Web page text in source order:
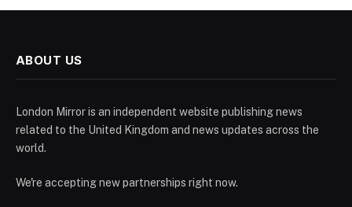
ABOUT US
London Mirror is an independent website publishing news
related to the United Kingdom and news updates across the
world.
We're accepting new partnerships right now.